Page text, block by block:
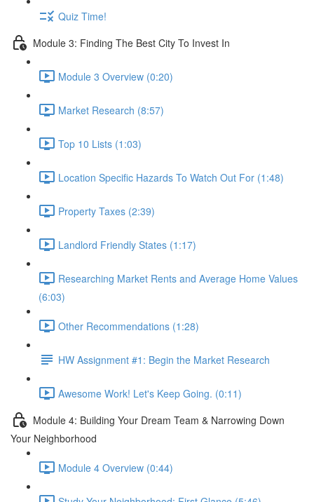
Quiz Time!
Module 3: Finding The Best City To Invest In
Module 3 Overview (0:20)
Market Research (8:57)
Top 10 Lists (1:03)
Location Specific Hazards To Watch Out For (1:48)
Property Taxes (2:39)
Landlord Friendly States (1:17)
Researching Market Rents and Average Home Values
(6:03)
Other Recommendations (1:28)
HW Assignment #1: Begin the Market Research
Awesome Work! Let's Keep Going. (0:11)
Module 4: Building Your Dream Team & Narrowing Down
Your Neighborhood
Module 4 Overview (0:44)